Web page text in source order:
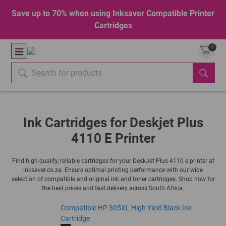
Save up to 70% when using Inksaver Compatible Printer
Cartridges
0
Ink Cartridges for Deskjet Plus
4110 E Printer
Find high-quality, reliable cartridges for your DeskJet Plus 4110 e printer at
inksaver.co.za. Ensure optimal printing performance with our wide
selection of compatible and original ink and toner cartridges. Shop now for
the best prices and fast delivery across South Africa.
Compatible HP 305XL High Yield Black Ink
Cartridge